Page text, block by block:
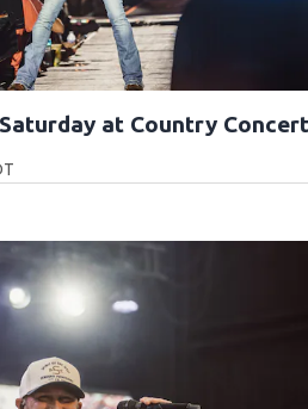
at Country